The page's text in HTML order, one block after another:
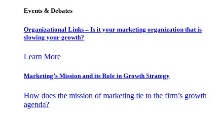
Events & Debates
Organizational Links – Is it your marketing organization that is
slowing your growth?
Learn More
Marketing’s Mission and its Role in Growth Strategy
How does the mission of marketing tie to the firm’s growth
agenda?